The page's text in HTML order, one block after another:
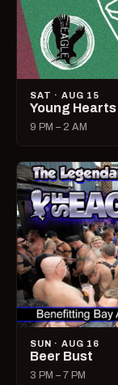
SAT · AUG 15
Young Hearts
9 PM – 2 AM
SUN · AUG 16
Beer Bust
3 PM – 7 PM